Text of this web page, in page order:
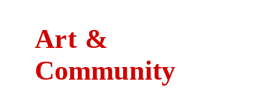
Art &
Community